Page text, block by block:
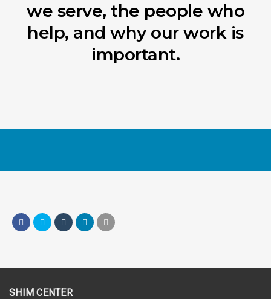
we serve, the people who
help, and why our work is
important.
SHIM CENTER